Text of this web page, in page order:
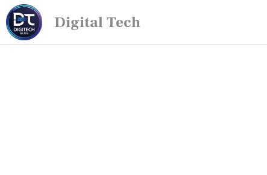
Digital Tech